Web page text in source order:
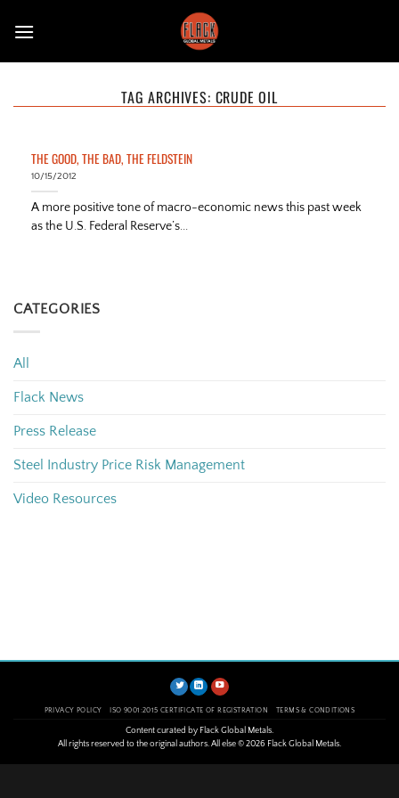
TAG ARCHIVES: CRUDE OIL
THE GOOD, THE BAD, THE FELDSTEIN
10/15/2012
A more positive tone of macro-economic news this past week
as the U.S. Federal Reserve’s...
CATEGORIES
All
Flack News
Press Release
Steel Industry Price Risk Management
Video Resources
PRIVACY POLICY ISO 9001:2015 CERTIFICATE OF REGISTRATION TERMS & CONDITIONS
Content curated by Flack Global Metals.
All rights reserved to the original authors. All else © 2026 Flack Global Metals.